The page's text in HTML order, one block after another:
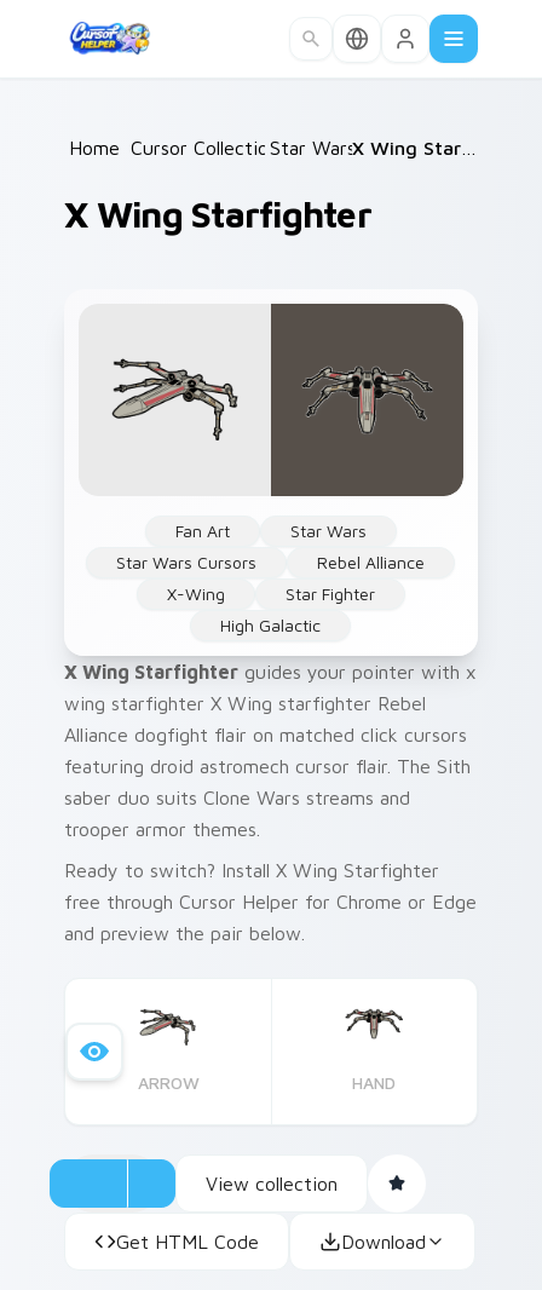
Home /
Cursor Collections /
Star Wars / X Wing Starfighter
X Wing Starfighter
Fan Art
Star Wars
Star Wars Cursors
Rebel Alliance
X-Wing
Star Fighter
High Galactic
X Wing Starfighter guides your pointer with x
wing starfighter X Wing starfighter Rebel
Alliance dogfight flair on matched click cursors
featuring droid astromech cursor flair. The Sith
saber duo suits Clone Wars streams and
trooper armor themes.
Ready to switch? Install X Wing Starfighter
free through Cursor Helper for Chrome or Edge
and preview the pair below.
ARROW HAND
View collection
Get HTML Code Download